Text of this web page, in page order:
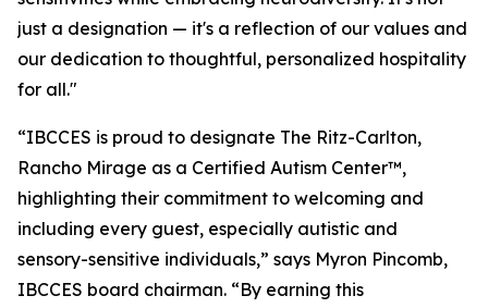
just a designation — it's a reflection of our values and
our dedication to thoughtful, personalized hospitality
for all."
“IBCCES is proud to designate The Ritz-Carlton,
Rancho Mirage as a Certified Autism Center™,
highlighting their commitment to welcoming and
including every guest, especially autistic and
sensory-sensitive individuals,” says Myron Pincomb,
IBCCES board chairman. “By earning this